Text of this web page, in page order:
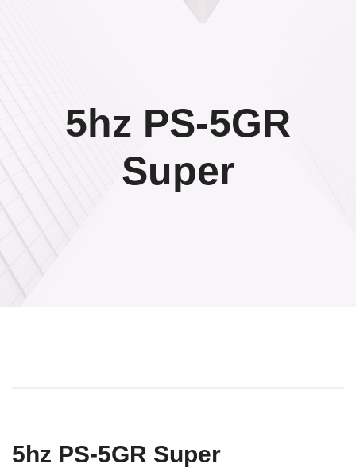
5hz PS-5GR
Super
5hz PS-5GR Super